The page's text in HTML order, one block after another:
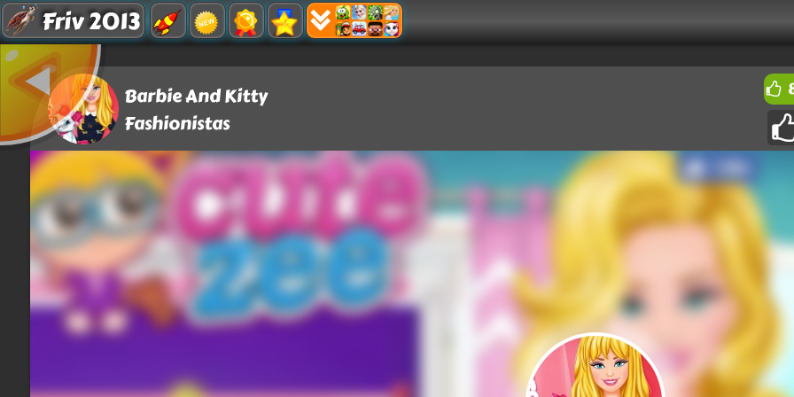
Friv 2013
Barbie And Kitty
Fashionistas